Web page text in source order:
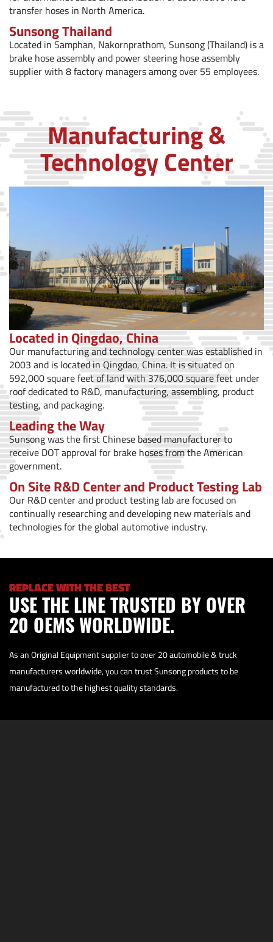
transfer hoses in North America.
Sunsong Thailand
Located in Samphan, Nakornprathom, Sunsong (Thailand) is a
brake hose assembly and power steering hose assembly
supplier with 8 factory managers among over 55 employees.
Manufacturing &
Technology Center
Located in Qingdao, China
Our manufacturing and technology center was established in
2003 and is located in Qingdao, China. It is situated on
592,000 square feet of land with 376,000 square feet under
roof dedicated to R&D, manufacturing, assembling, product
testing, and packaging.
Leading the Way
Sunsong was the first Chinese based manufacturer to
receive DOT approval for brake hoses from the American
government.
On Site R&D Center and Product Testing Lab
Our R&D center and product testing lab are focused on
continually researching and developing new materials and
technologies for the global automotive industry.
REPLACE WITH THE BEST
USE THE LINE TRUSTED BY OVER
20 OEMS WORLDWIDE.
As an Original Equipment supplier to over 20 automobile & truck
manufacturers worldwide, you can trust Sunsong products to be
manufactured to the highest quality standards.